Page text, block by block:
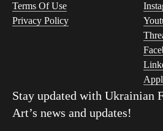
Terms Of Use
Privacy Policy
Stay updated with Ukrainian
Art’s news and updates!